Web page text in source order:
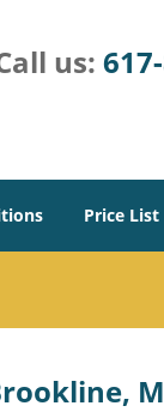
us:
Price List